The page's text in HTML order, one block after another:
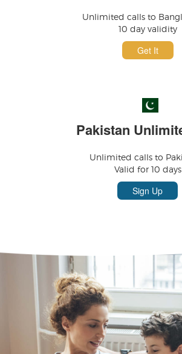
Unlimited calls to
10 day validity
Get It
Pakistan
Unlimited calls to
Valid for 10 days
Sign Up